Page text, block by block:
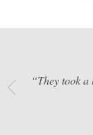
“They took